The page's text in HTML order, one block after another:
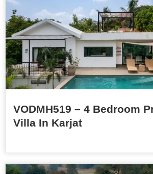
VODMH519 – 4 Bedroom
Villa In Karjat